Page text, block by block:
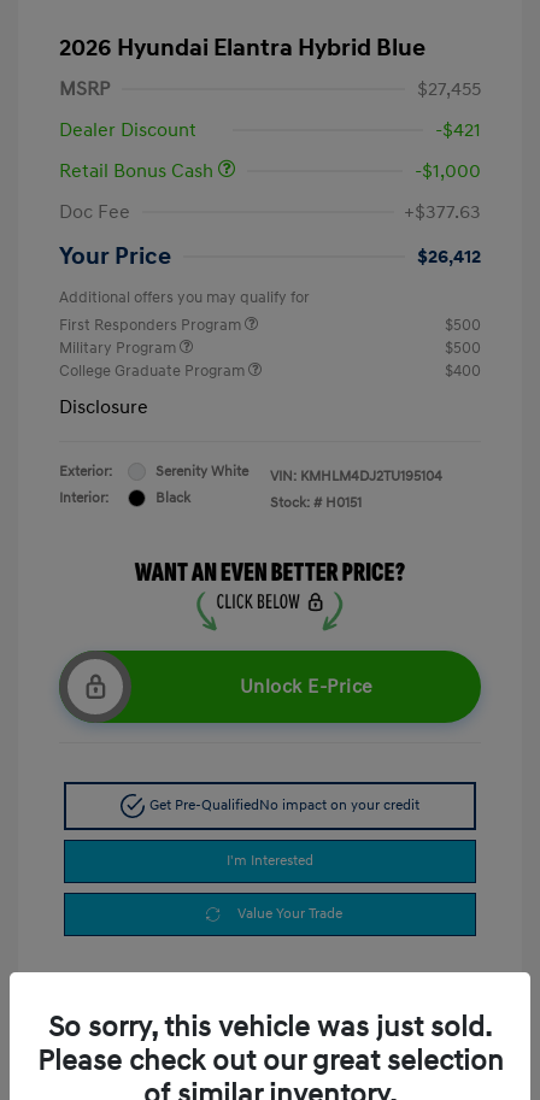
2026 Hyundai Elantra Hybrid Blue
MSRP
$27,455
Dealer Discount
-$421
Retail Bonus Cash
-$1,000
Doc Fee
+$377.63
Your Price $26,412
Additional offers you may qualify for
First Responders Program
$500
Military Program
$500
College Graduate Program
$400
Disclosure
Exterior:
Serenity White
Interior:
Black
VIN: KMHLM4DJ2TU195104
Stock: # H0151
Unlock E-Price
Get Pre-QualifiedNo impact on your credit
I'm Interested
Value Your Trade
So sorry, this vehicle was just sold.
Please check out our great selection